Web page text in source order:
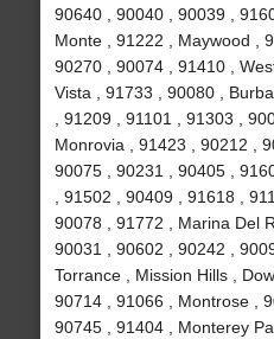
90640 , 90040 , 90039 ,
Monte , 91222 , Maywood ,
90270 , 90074 , 91410 ,
Vista , 91733 , 90080 ,
, 91209 , 91101 , 91303 ,
Monrovia , 91423 , 90212 ,
90075 , 90231 , 90405 ,
, 91502 , 90409 , 91618 ,
90078 , 91772 , Marina Del
90031 , 90602 , 90242 ,
Torrance , Mission Hills ,
90714 , 91066 , Montrose ,
90745 , 91404 , Monterey